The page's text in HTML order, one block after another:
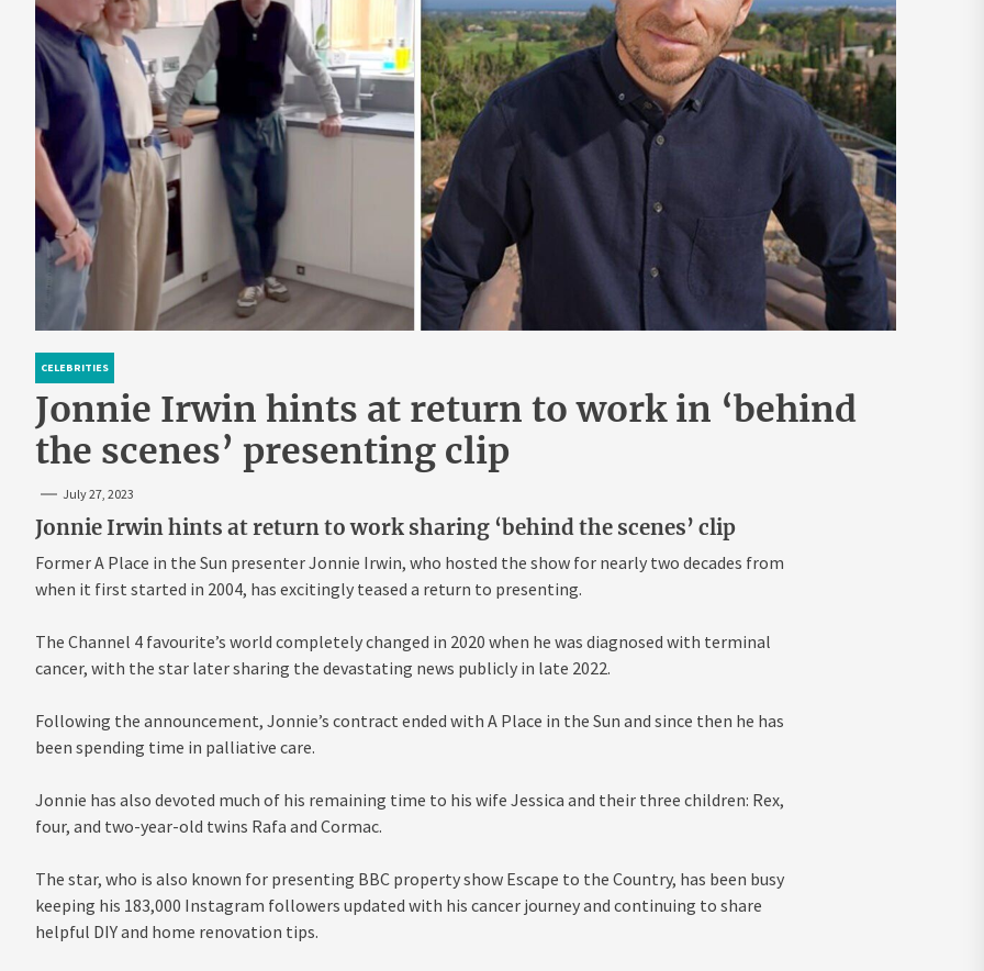
CELEBRITIES
Jonnie Irwin hints at return to work in ‘behind
the scenes’ presenting clip
July 27, 2023
Jonnie Irwin hints at return to work sharing ‘behind the scenes’ clip
Former A Place in the Sun presenter Jonnie Irwin, who hosted the show for nearly two decades from
when it first started in 2004, has excitingly teased a return to presenting.
The Channel 4 favourite’s world completely changed in 2020 when he was diagnosed with terminal
cancer, with the star later sharing the devastating news publicly in late 2022.
Following the announcement, Jonnie’s contract ended with A Place in the Sun and since then he has
been spending time in palliative care.
Jonnie has also devoted much of his remaining time to his wife Jessica and their three children: Rex,
four, and two-year-old twins Rafa and Cormac.
The star, who is also known for presenting BBC property show Escape to the Country, has been busy
keeping his 183,000 Instagram followers updated with his cancer journey and continuing to share
helpful DIY and home renovation tips.